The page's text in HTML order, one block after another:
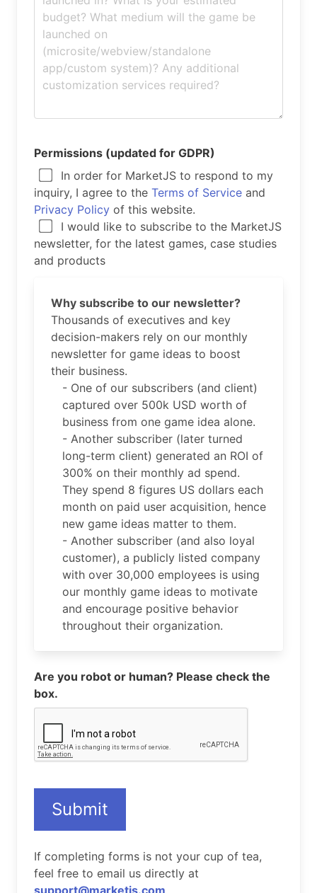
Permissions (updated for GDPR)
In order for MarketJS to respond to my
inquiry, I agree to the Terms of Service and
Privacy Policy of this website.
I would like to subscribe to the MarketJS
newsletter, for the latest games, case studies
and products
Why subscribe to our newsletter?
Thousands of executives and key
decision-makers rely on our monthly
newsletter for game ideas to boost
their business.
- One of our subscribers (and client)
captured over 500k USD worth of
business from one game idea alone.
- Another subscriber (later turned
long-term client) generated an ROI of
300% on their monthly ad spend.
They spend 8 figures US dollars each
month on paid user acquisition, hence
new game ideas matter to them.
- Another subscriber (and also loyal
customer), a publicly listed company
with over 30,000 employees is using
our monthly game ideas to motivate
and encourage positive behavior
throughout their organization.
Are you robot or human? Please check the
box.
Submit
If completing forms is not your cup of tea,
feel free to email us directly at